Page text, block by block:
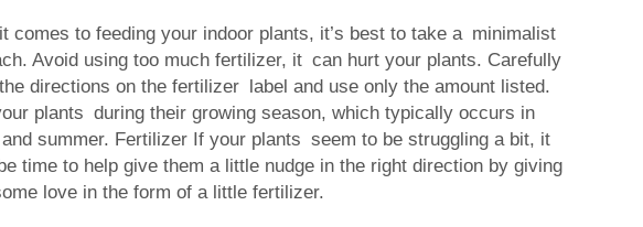
comes to feeding your indoor plants, it’s best to take a minimalist
Avoid using too much fertilizer, it can hurt your plants. Carefully
directions on the fertilizer label and use only the amount listed.
plants during their growing season, which typically occurs in
summer. Fertilizer If your plants seem to be struggling a bit, it
time to help give them a little nudge in the right direction by giving
love in the form of a little fertilizer.